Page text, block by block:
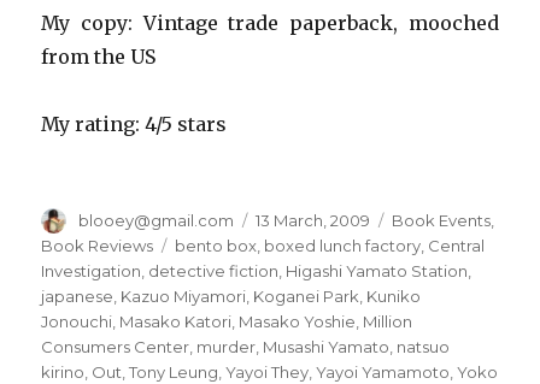
My copy: Vintage trade paperback, mooched
from the US
My rating: 4/5 stars
Author
blooey@gmail.com
Posted
on
13 March, 2009 Categories
Book Events,
Book Reviews
Tags
bento box, boxed lunch factory, Central
Investigation, detective fiction, Higashi Yamato Station,
japanese, Kazuo Miyamori, Koganei Park, Kuniko
Jonouchi, Masako Katori, Masako Yoshie, Million
Consumers Center, murder, Musashi Yamato, natsuo
kirino, Out,Tony Leung,Yayoi They,Yayoi Yamamoto,Yoko